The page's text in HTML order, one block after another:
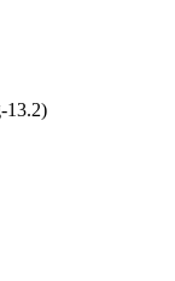
13.2)